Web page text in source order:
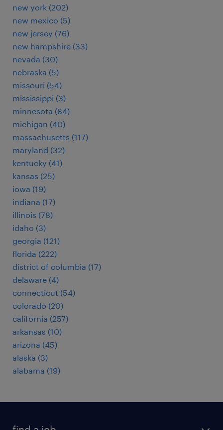
new york (202)
new mexico (5)
new jersey (76)
new hampshire (33)
nevada (30)
nebraska (5)
missouri (54)
mississippi (3)
minnesota (84)
michigan (40)
massachusetts (117)
maryland (32)
kentucky (41)
kansas (25)
iowa (19)
indiana (17)
illinois (78)
idaho (3)
georgia (121)
florida (222)
district of columbia (17)
delaware (4)
connecticut (54)
colorado (20)
california (257)
arkansas (10)
arizona (45)
alaska (3)
alabama (19)